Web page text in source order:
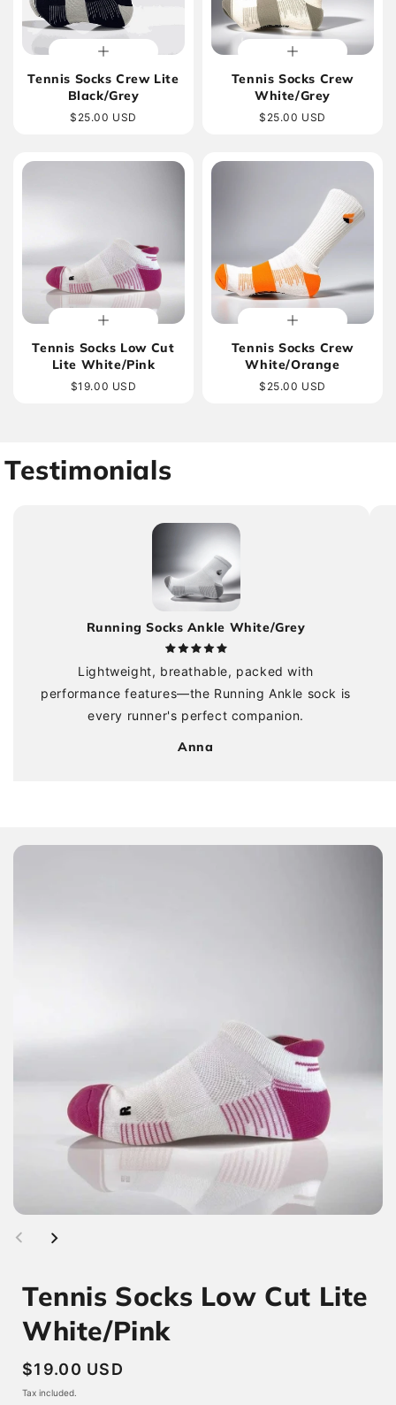
Tennis Socks Crew Lite
Black/Grey
Regular
$25.00 USD
Tennis Socks Crew
White/Grey
Regular
$25.00 USD
Tennis Socks Low Cut
Lite White/Pink
Regular
$19.00 USD
Tennis Socks Crew
White/Orange
Regular
$25.00 USD
Testimonials
Running Socks Ankle White/Grey
Lightweight, breathable, packed with
performance features—the Running Ankle sock is
every runner's perfect companion.
Anna
product
Tennis Socks Low Cut Lite
White/Pink
Regular
price
$19.00 USD
Tax included.